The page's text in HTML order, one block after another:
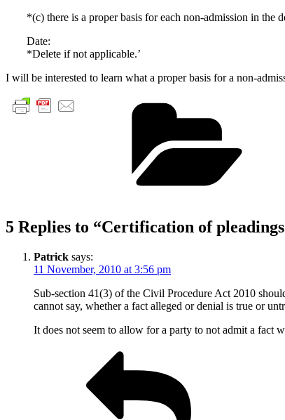
*(c) there is a proper basis for each non-admission in the
Date:
*Delete if not applicable.’
I will be interested to learn what a proper basis for a non-
5 Replies to “Certification of
Patrick says:
11 November, 2010 at 3:56 pm
Sub-section 41(3) of the Civil Procedure Act 2010
cannot say, whether a fact alleged or denial is true or
It does not seem to allow for a party to not admit a fact